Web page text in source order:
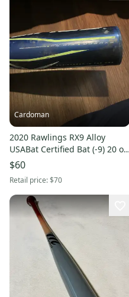
Cardoman
2020 Rawlings RX9 Alloy
USABat Certified Bat (-9) 20 oz
29" (Used)
$60
Retail price:$70